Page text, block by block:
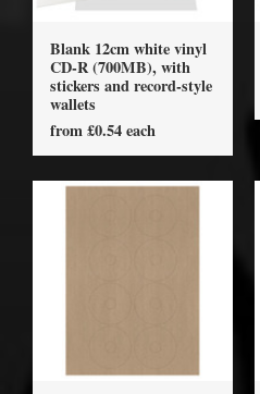
Blank 12cm white vinyl
CD-R (700MB), with
stickers and record-style
wallets
from £0.54 each